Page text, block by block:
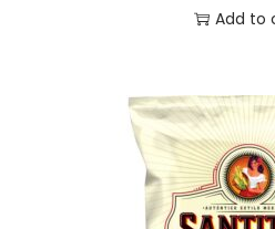
Add to